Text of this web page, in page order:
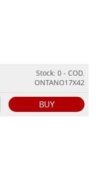
Stock: 0 - COD.
ONTANO17X42
BUY